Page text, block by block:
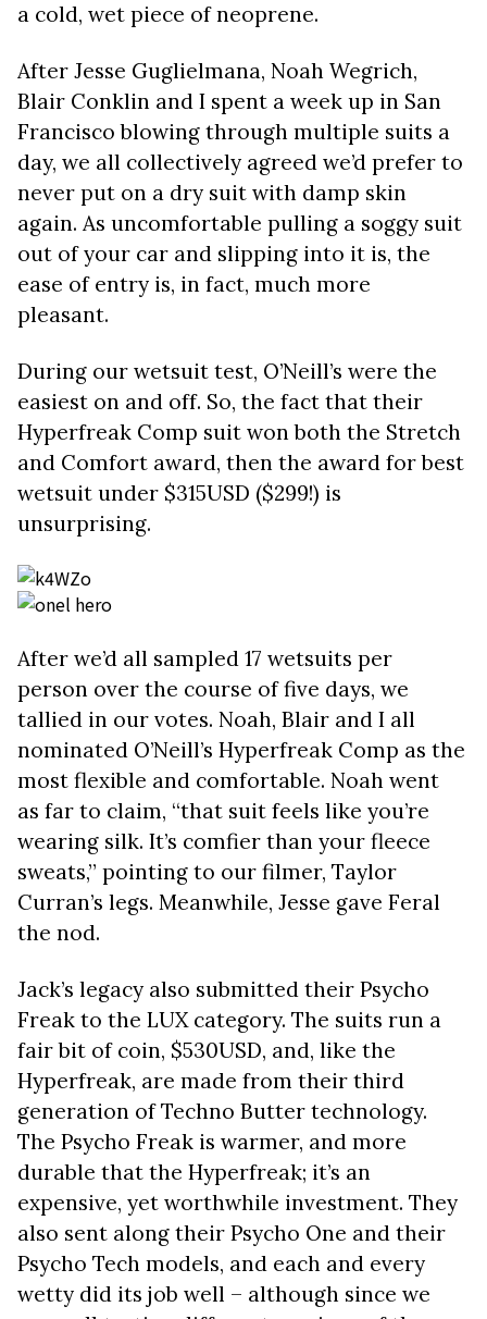
a cold, wet piece of neoprene.
After Jesse Guglielmana, Noah Wegrich,
Blair Conklin and I spent a week up in San
Francisco blowing through multiple suits a
day, we all collectively agreed we’d prefer to
never put on a dry suit with damp skin
again. As uncomfortable pulling a soggy suit
out of your car and slipping into it is, the
ease of entry is, in fact, much more
pleasant.
During our wetsuit test, O’Neill’s were the
easiest on and off. So, the fact that their
Hyperfreak Comp suit won both the Stretch
and Comfort award, then the award for best
wetsuit under $315USD ($299!) is
unsurprising.
After we’d all sampled 17 wetsuits per
person over the course of five days, we
tallied in our votes. Noah, Blair and I all
nominated O’Neill’s Hyperfreak Comp as the
most flexible and comfortable. Noah went
as far to claim, “that suit feels like you’re
wearing silk. It’s comfier than your fleece
sweats,” pointing to our filmer, Taylor
Curran’s legs. Meanwhile, Jesse gave Feral
the nod.
Jack’s legacy also submitted their Psycho
Freak to the LUX category. The suits run a
fair bit of coin, $530USD, and, like the
Hyperfreak, are made from their third
generation of Techno Butter technology.
The Psycho Freak is warmer, and more
durable that the Hyperfreak; it’s an
expensive, yet worthwhile investment. They
also sent along their Psycho One and their
Psycho Tech models, and each and every
wetty did its job well – although since we